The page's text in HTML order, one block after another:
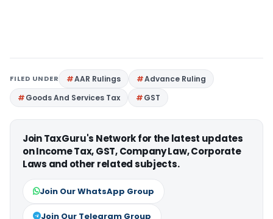
FILED UNDER AAR Rulings
Advance Ruling
Goods And Services Tax
GST
Join TaxGuru's Network for the latest updates
on Income Tax, GST, Company Law, Corporate
Laws and other related subjects.
Join Our WhatsApp Group
Join Our Telegram Group